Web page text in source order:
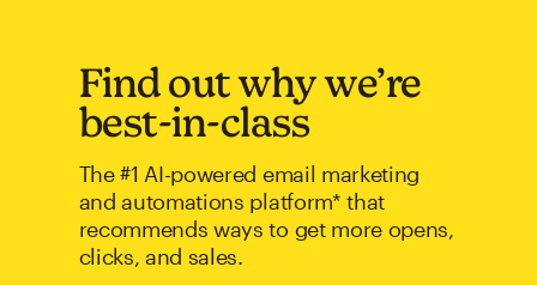
Find out why we’re
best-in-class
The #1 AI-powered email marketing
and automations platform* that
recommends ways to get more opens,
clicks, and sales.